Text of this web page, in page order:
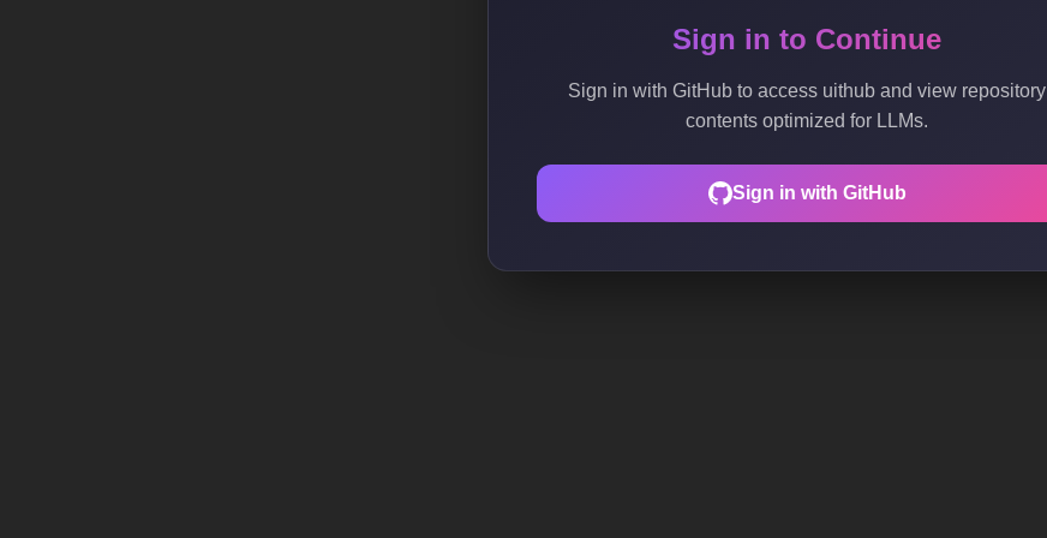
Sign in to Continue
Sign in with GitHub to access uithub and view repository
contents optimized for LLMs.
Sign in with GitHub